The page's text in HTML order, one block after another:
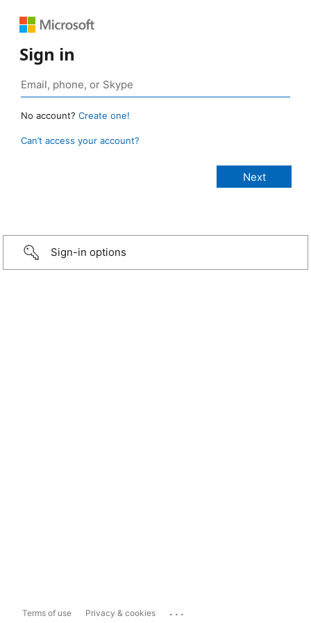
Sign in
No account? Create one!
Can’t access your account?
Sign-in options
Terms of use Privacy & cookies ...